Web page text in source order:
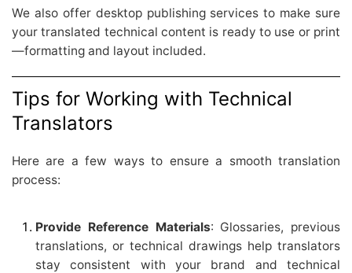
We also offer desktop publishing services to make sure
your translated technical content is ready to use or print
—formatting and layout included.
Tips for Working with Technical
Translators
Here are a few ways to ensure a smooth translation
process:
Provide Reference Materials: Glossaries, previous
translations, or technical drawings help translators
stay consistent with your brand and technical